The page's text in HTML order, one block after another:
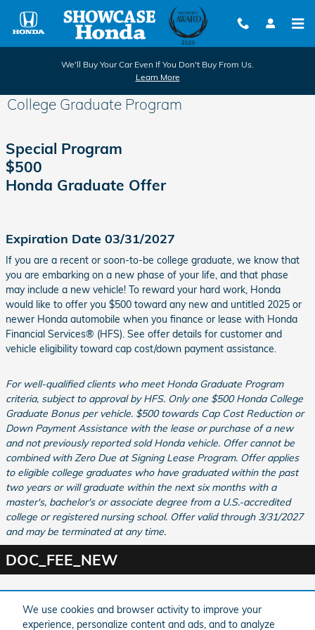
We use cookies and browser activity to improve your
experience, personalize content and ads, and to analyze
Skip to main content
We'll Buy Your Car Even If You Don't Buy From Us.
Learn More
College Graduate Program
Special Program
$500
Honda Graduate Offer
Expiration Date 03/31/2027
If you are a recent or soon-to-be college graduate, we know that
you are embarking on a new phase of your life, and that phase
may include a new vehicle! To reward your hard work, Honda
would like to offer you $500 toward any new and untitled 2025 or
newer Honda automobile when you finance or lease with Honda
Financial Services® (HFS). See offer details for customer and
vehicle eligibility toward cap cost/down payment assistance.
For well-qualified clients who meet Honda Graduate Program
criteria, subject to approval by HFS. Only one $500 Honda College
Graduate Bonus per vehicle. $500 towards Cap Cost Reduction or
Down Payment Assistance with the lease or purchase of a new
and not previously reported sold Honda vehicle. Offer cannot be
combined with Zero Due at Signing Lease Program. Offer applies
to eligible college graduates who have graduated within the past
two years or will graduate within the next six months with a
master's, bachelor's or associate degree from a U.S.-accredited
college or registered nursing school. Offer valid through 3/31/2027
and may be terminated at any time.
DOC_FEE_NEW
advertised price. Optional equipment and upgrades may be offered at time of sale for
additional cost or removed by the dealer for no additional cost. Prices include the listed
Factory Offers and Incentives. Please verify all information. We are not responsible for